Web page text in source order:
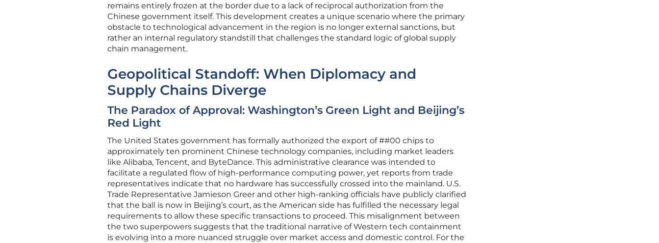
remains entirely frozen at the border due to a lack of reciprocal authorization from the
Chinese government itself. This development creates a unique scenario where the primary
obstacle to technological advancement in the region is no longer external sanctions, but
rather an internal regulatory standstill that challenges the standard logic of global supply
chain management.
Geopolitical Standoff: When Diplomacy and
Supply Chains Diverge
The Paradox of Approval: Washington’s Green Light and Beijing’s
Red Light
The United States government has formally authorized the export of ##00 chips to
approximately ten prominent Chinese technology companies, including market leaders
like Alibaba, Tencent, and ByteDance. This administrative clearance was intended to
facilitate a regulated flow of high-performance computing power, yet reports from trade
representatives indicate that no hardware has successfully crossed into the mainland. U.S.
Trade Representative Jamieson Greer and other high-ranking officials have publicly clarified
that the ball is now in Beijing’s court, as the American side has fulfilled the necessary legal
requirements to allow these specific transactions to proceed. This misalignment between
the two superpowers suggests that the traditional narrative of Western tech containment
is evolving into a more nuanced struggle over market access and domestic control. For the